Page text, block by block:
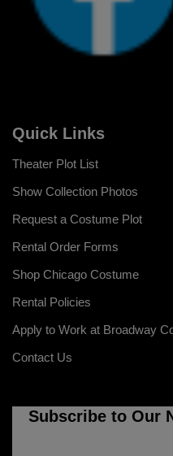
Quick Links
Theater Plot List
Show Collection Photos
Request a Costume Plot
Rental Order Forms
Shop Chicago Costume
Rental Policies
Apply to Work at Broadway
Contact Us
Subscribe to Our